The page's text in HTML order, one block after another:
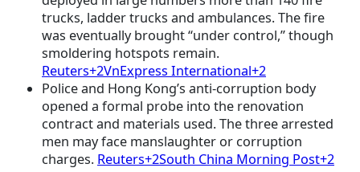
trucks, ladder trucks and ambulances. The fire
was eventually brought “under control,” though
smoldering hotspots remain.
Reuters+2VnExpress International+2
Police and Hong Kong’s anti-corruption body
opened a formal probe into the renovation
contract and materials used. The three arrested
men may face manslaughter or corruption
charges. Reuters+2South China Morning Post+2